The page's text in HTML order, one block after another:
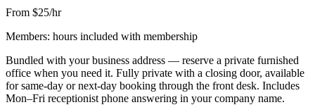
From $25/hr
Members: hours included with membership
Bundled with your business address — reserve a private furnished
office when you need it. Fully private with a closing door, available
for same-day or next-day booking through the front desk. Includes
Mon–Fri receptionist phone answering in your company name.